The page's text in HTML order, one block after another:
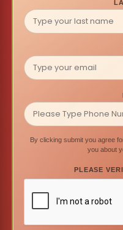
By clicking submit you agree
you about
PLEASE